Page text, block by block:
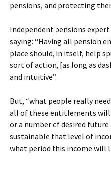
pensions, and protecting
Independent pensions expert
saying: “Having all pension
place should, in itself, help
sort of action, [as long as
and intuitive”.
But, “what people really
all of these entitlements will
or a number of desired
sustainable that level of
what period this income will